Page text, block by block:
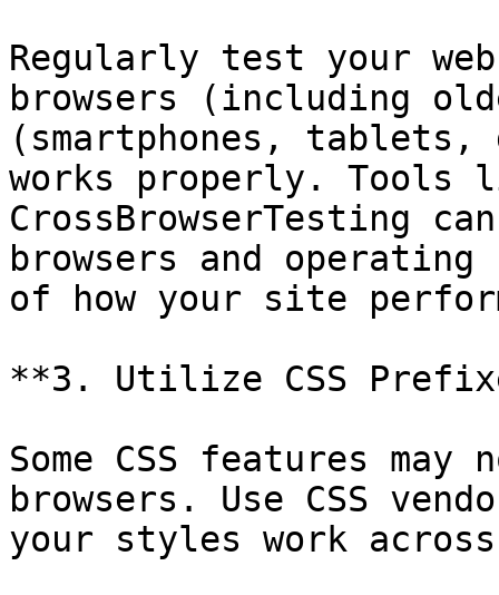
Regularly test your
browsers (including
(smartphones,
works properly. Tools
CrossBrowserTesting
browsers and
of how your site
**3. Utilize CSS
Some CSS features
browsers. Use CSS
your styles work